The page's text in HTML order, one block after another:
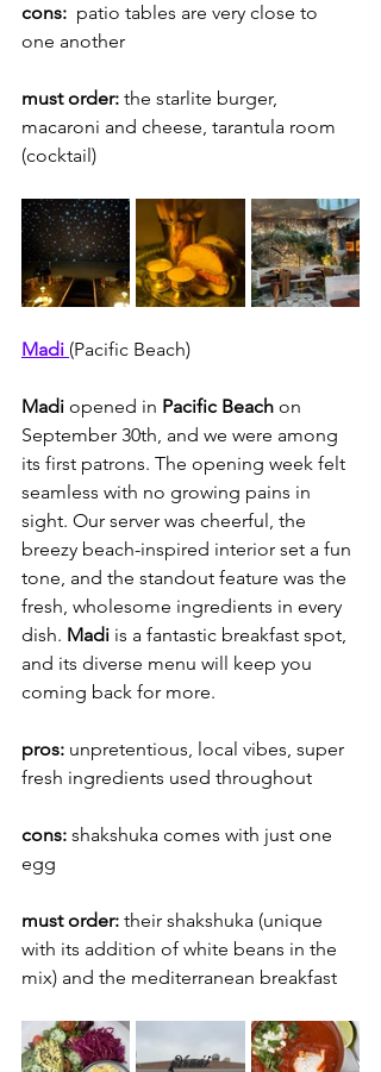
cons: patio tables are very close to
one another
must order: the starlite burger,
macaroni and cheese, tarantula room
(cocktail)
Madi (Pacific Beach)
Madi opened in Pacific Beach on
September 30th, and we were among
its first patrons. The opening week felt
seamless with no growing pains in
sight. Our server was cheerful, the
breezy beach-inspired interior set a fun
tone, and the standout feature was the
fresh, wholesome ingredients in every
dish. Madi is a fantastic breakfast spot,
and its diverse menu will keep you
coming back for more.
pros: unpretentious, local vibes, super
fresh ingredients used throughout
cons: shakshuka comes with just one
egg
must order: their shakshuka (unique
with its addition of white beans in the
mix) and the mediterranean breakfast